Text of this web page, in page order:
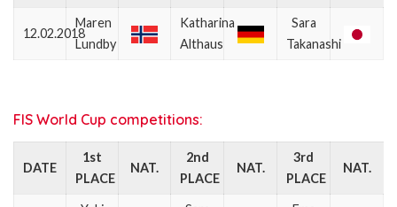
12.02.2018
Maren
Lundby
Katharina
Althaus
Sara
Takanashi
FIS World Cup competitions:
DATE
1st
PLACE
NAT.
2nd
PLACE
NAT.
3rd
PLACE
NAT.